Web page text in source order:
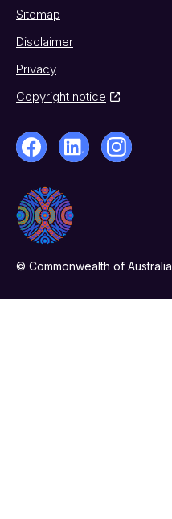
Sitemap
Disclaimer
Privacy
Copyright notice
© Commonwealth of Australia